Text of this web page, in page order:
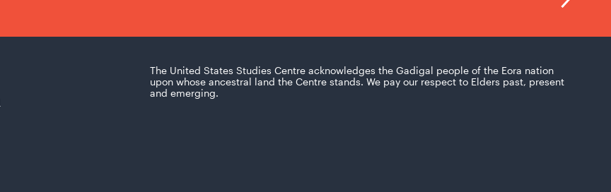
The United States Studies Centre acknowledges the Gadigal people of the Eora nation
upon whose ancestral land the Centre stands. We pay our respect to Elders past, present
and emerging.